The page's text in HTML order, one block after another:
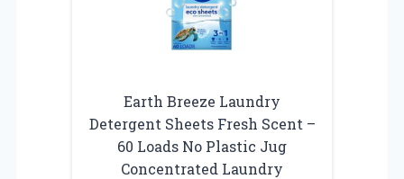
Earth Breeze Laundry
Detergent Sheets Fresh Scent –
60 Loads No Plastic Jug
Concentrated Laundry